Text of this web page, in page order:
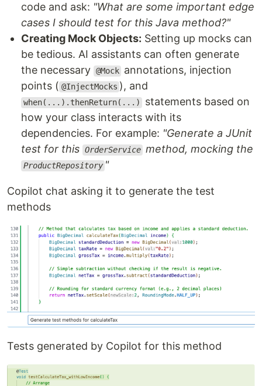
code and ask: "What are some important edge
cases I should test for this Java method?"
Creating Mock Objects: Setting up mocks can
be tedious. AI assistants can often generate
the necessary @Mock annotations, injection
points ( @InjectMocks ), and
when(...).thenReturn(...)
statements based on
how your class interacts with its
dependencies. For example: "Generate a JUnit
test for this OrderService method, mocking the
ProductRepository "
Copilot chat asking it to generate the test
methods
Tests generated by Copilot for this method